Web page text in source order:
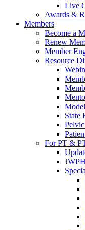
Live
Awards &
Members
Become a
Renew
Member
Resource
State
For PT &